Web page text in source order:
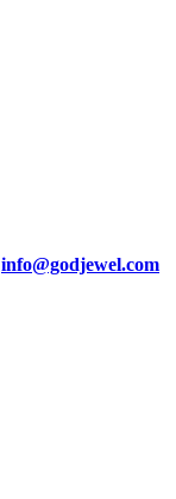
info@godjewel.com